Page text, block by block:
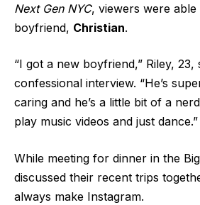
Next Gen NYC, viewers were able
boyfriend, Christian.
“I got a new boyfriend,” Riley, 23,
confessional interview. “He’s
caring and he’s a little bit of a
play music videos and just dance.”
While meeting for dinner in the
discussed their recent trips
always make Instagram.